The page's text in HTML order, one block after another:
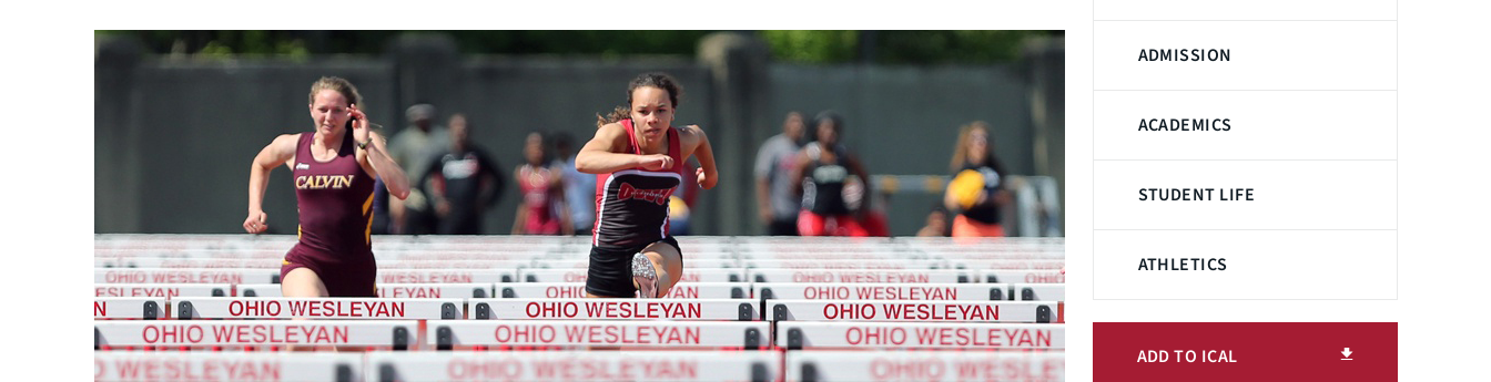
ADMISSION
ACADEMICS
STUDENT LIFE
ATHLETICS
ADD TO ICAL